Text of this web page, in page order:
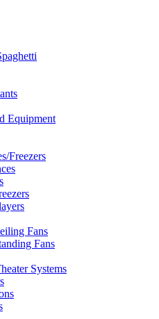
Equipment
Freezers
Fans
Fans
Systems